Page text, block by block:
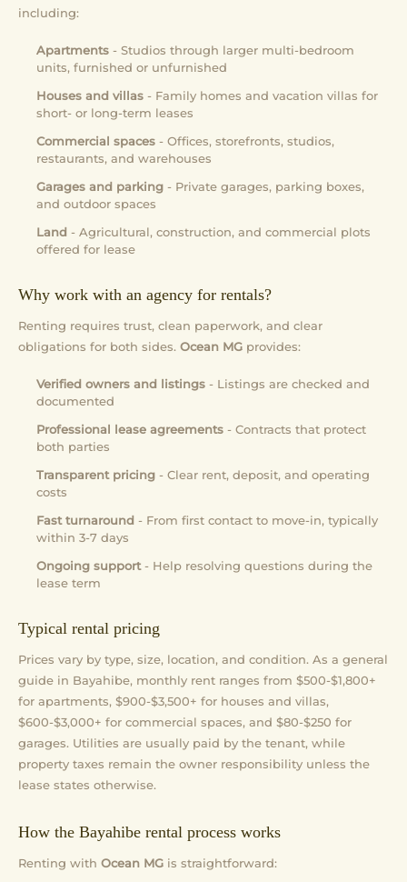
including:
Apartments - Studios through larger multi-bedroom
units, furnished or unfurnished
Houses and villas - Family homes and vacation villas for
short- or long-term leases
Commercial spaces - Offices, storefronts, studios,
restaurants, and warehouses
Garages and parking - Private garages, parking boxes,
and outdoor spaces
Land - Agricultural, construction, and commercial plots
offered for lease
Why work with an agency for rentals?
Renting requires trust, clean paperwork, and clear
obligations for both sides. Ocean MG provides:
Verified owners and listings - Listings are checked and
documented
Professional lease agreements - Contracts that protect
both parties
Transparent pricing - Clear rent, deposit, and operating
costs
Fast turnaround - From first contact to move-in, typically
within 3-7 days
Ongoing support- Help resolving questions during the
lease term
Typical rental pricing
Prices vary by type, size, location, and condition. As a general
guide in Bayahibe, monthly rent ranges from $500-$1,800+
for apartments, $900-$3,500+ for houses and villas,
$600-$3,000+ for commercial spaces, and $80-$250 for
garages. Utilities are usually paid by the tenant, while
property taxes remain the owner responsibility unless the
lease states otherwise.
How the Bayahibe rental process works
Renting with Ocean MG is straightforward: